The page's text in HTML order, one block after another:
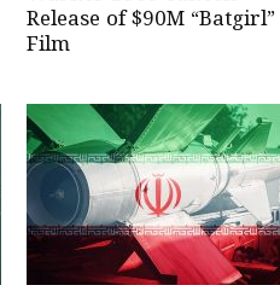
Release of $90M “Batgirl”
Film